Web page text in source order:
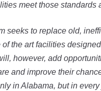
meet those standards
seeks to replace old,
the art facilities
however, add
and improve their
in Alabama, but in